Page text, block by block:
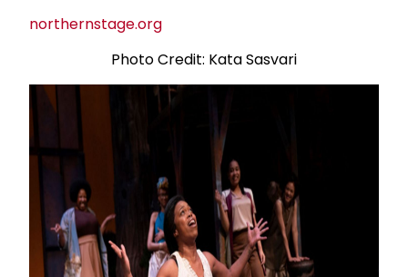
northernstage.org
Photo Credit: Kata Sasvari